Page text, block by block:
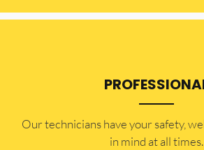
Our technicians have your safety,
in mind at all times.